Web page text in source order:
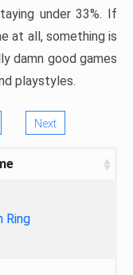
under 33%. If
at all, something is
damn good games
playstyles.
Next
Ring